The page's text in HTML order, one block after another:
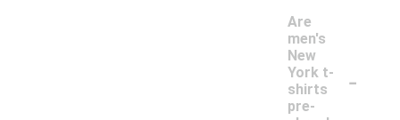
Are
men's
New
York t-
shirts
pre-
-